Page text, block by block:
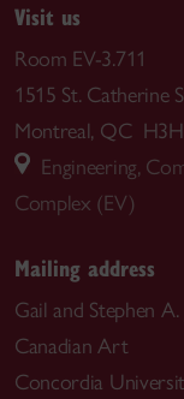
Visit us
Room EV-3.711
1515 St. Catherine
Montreal, QC H3H
Engineering,
Complex (EV)
Mailing address
Gail and Stephen
Canadian Art
Concordia